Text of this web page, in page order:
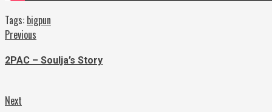
Tags: bigpun
Continue
Reading
Previous
2PAC – Soulja’s Story
Next